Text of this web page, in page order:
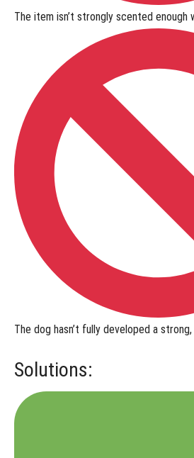
The item isn’t strongly scented enough
The dog hasn’t fully developed a
Solutions: